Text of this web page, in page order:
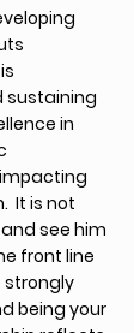
sustaining
in
It is not
see him
front line
strongly
being your